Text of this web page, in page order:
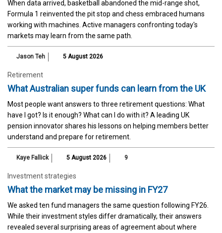
When data arrived, basketball abandoned the mid-range shot,
Formula 1 reinvented the pit stop and chess embraced humans
working with machines. Active managers confronting today's
markets may learn from the same path.
Jason Teh 5 August 2026
Retirement
What Australian super funds can learn from the UK
Most people want answers to three retirement questions: What
have I got? Is it enough? What can I do with it? A leading UK
pension innovator shares his lessons on helping members better
understand and prepare for retirement.
Kaye Fallick 5 August 2026 9
Investment strategies
What the market may be missing in FY27
We asked ten fund managers the same question following FY26.
While their investment styles differ dramatically, their answers
revealed several surprising areas of agreement about where